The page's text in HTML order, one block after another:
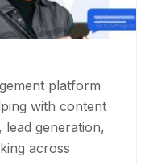
platform
with content
lead generation,
across